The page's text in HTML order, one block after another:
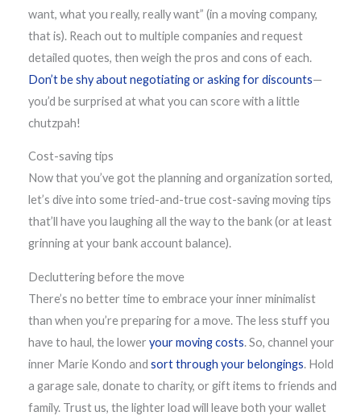
want, what you really, really want” (in a moving company,
that is). Reach out to multiple companies and request
detailed quotes, then weigh the pros and cons of each.
Don’t be shy about negotiating or asking for discounts—
you’d be surprised at what you can score with a little
chutzpah!
Cost-saving tips
Now that you’ve got the planning and organization sorted,
let’s dive into some tried-and-true cost-saving moving tips
that’ll have you laughing all the way to the bank (or at least
grinning at your bank account balance).
Decluttering before the move
There’s no better time to embrace your inner minimalist
than when you’re preparing for a move. The less stuff you
have to haul, the lower your moving costs. So, channel your
inner Marie Kondo and sort through your belongings. Hold
a garage sale, donate to charity, or gift items to friends and
family. Trust us, the lighter load will leave both your wallet